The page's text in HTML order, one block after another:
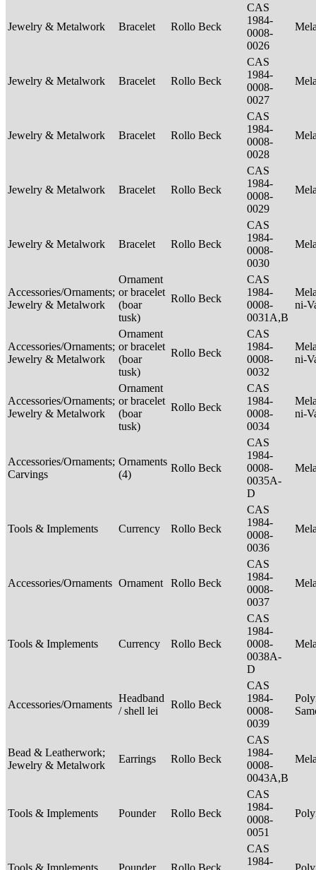
Jewelry & Metalwork Bracelet Rollo Beck
CAS
1984-
0008-
0026
Jewelry & Metalwork Bracelet Rollo Beck
CAS
1984-
0008-
0027
Jewelry & Metalwork Bracelet Rollo Beck
CAS
1984-
0008-
0028
Jewelry & Metalwork Bracelet Rollo Beck
CAS
1984-
0008-
0029
Jewelry & Metalwork Bracelet Rollo Beck
CAS
1984-
0008-
0030
Accessories/Ornaments;
Jewelry & Metalwork
Ornament
or bracelet
(boar
tusk)
Rollo Beck
CAS
1984-
0008-
0031A,B
ni-
Accessories/Ornaments;
Jewelry & Metalwork
Ornament
or bracelet
(boar
tusk)
Rollo Beck
CAS
1984-
0008-
0032
ni-
Accessories/Ornaments;
Jewelry & Metalwork
Ornament
or bracelet
(boar
tusk)
Rollo Beck
CAS
1984-
0008-
0034
ni-
Accessories/Ornaments;
Carvings
Ornaments
(4)
Rollo Beck
CAS
1984-
0008-
0035A-
D
Tools & Implements Currency Rollo Beck
CAS
1984-
0008-
0036
Accessories/Ornaments Ornament Rollo Beck
CAS
1984-
0008-
0037
Tools & Implements Currency Rollo Beck
CAS
1984-
0008-
0038A-
D
Accessories/Ornaments
Headband
/ shell lei
Rollo Beck
CAS
1984-
0008-
0039
Bead & Leatherwork;
Jewelry & Metalwork
Earrings Rollo Beck
CAS
1984-
0008-
0043A,B
Tools & Implements Pounder Rollo Beck
CAS
1984-
0008-
0051
Tools & Implements Pounder Rollo Beck
CAS
1984-